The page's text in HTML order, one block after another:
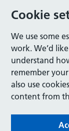
Cookie
We use some
work. We’d
understand
remember
also use
content from